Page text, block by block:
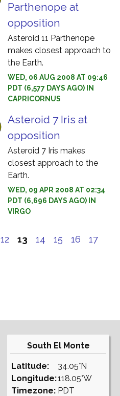
Parthenope at
opposition
Asteroid 11 Parthenope
makes closest approach to
the Earth.
WED, 06 AUG 2008 AT 09:46
PDT (6,577 DAYS AGO) IN
CAPRICORNUS
Asteroid 7 Iris at
opposition
Asteroid 7 Iris makes
closest approach to the
Earth.
WED, 09 APR 2008 AT 02:34
PDT (6,696 DAYS AGO) IN
VIRGO
12 13 14 15 16 17
South El Monte
Latitude:
Longitude:
Timezone:
34.05°N
118.05°W
PDT